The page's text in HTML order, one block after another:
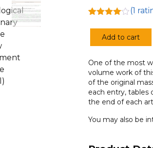
4.00out
of 5
based
customer
rating
(1
Theological
of
the
New
Testament
Kittel)
Add to cart
One of the most
volume work of
of the original
each entry, tables
the end of each
You may also be